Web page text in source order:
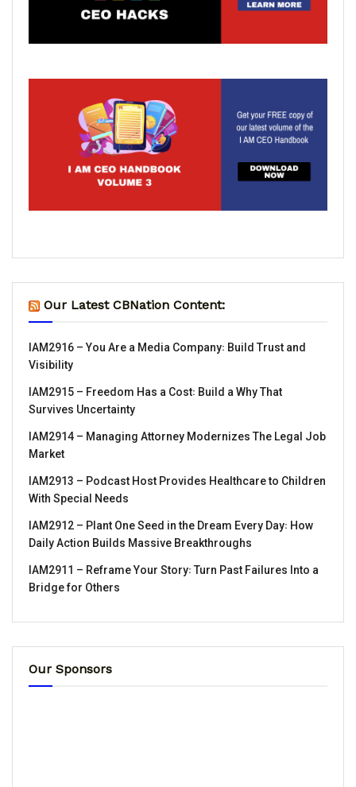
Our Latest CBNation Content:
IAM2916 – You Are a Media Company꞉ Build Trust and
Visibility
IAM2915 – Freedom Has a Cost꞉ Build a Why That
Survives Uncertainty
IAM2914 – Managing Attorney Modernizes The Legal Job
Market
IAM2913 – Podcast Host Provides Healthcare to Children
With Special Needs
IAM2912 – Plant One Seed in the Dream Every Day꞉ How
Daily Action Builds Massive Breakthroughs
IAM2911 – Reframe Your Story꞉ Turn Past Failures Into a
Bridge for Others
Our Sponsors